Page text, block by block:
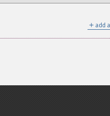
＋ add